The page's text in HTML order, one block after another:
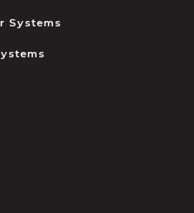
Systems